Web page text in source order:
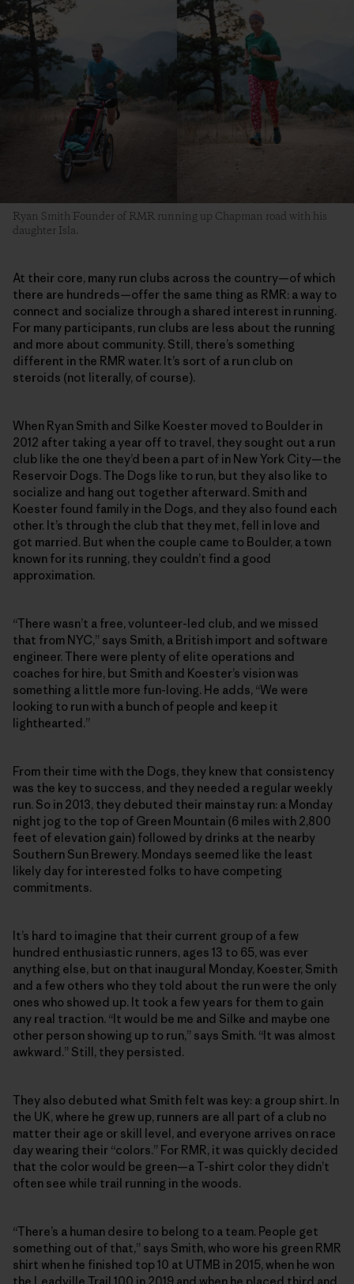
Ryan Smith Founder of RMR running up Chapman road with his
daughter Isla.
At their core, many run clubs across the country—of which
there are hundreds—offer the same thing as RMR: a way to
connect and socialize through a shared interest in running.
For many participants, run clubs are less about the running
and more about community. Still, there’s something
different in the RMR water. It’s sort of a run club on
steroids (not literally, of course).
When Ryan Smith and Silke Koester moved to Boulder in
2012 after taking a year off to travel, they sought out a run
club like the one they’d been a part of in New York City—the
Reservoir Dogs. The Dogs like to run, but they also like to
socialize and hang out together afterward. Smith and
Koester found family in the Dogs, and they also found each
other. It’s through the club that they met, fell in love and
got married. But when the couple came to Boulder, a town
known for its running, they couldn’t find a good
approximation.
“There wasn’t a free, volunteer-led club, and we missed
that from NYC,” says Smith, a British import and software
engineer. There were plenty of elite operations and
coaches for hire, but Smith and Koester’s vision was
something a little more fun-loving. He adds, “We were
looking to run with a bunch of people and keep it
lighthearted.”
From their time with the Dogs, they knew that consistency
was the key to success, and they needed a regular weekly
run. So in 2013, they debuted their mainstay run: a Monday
night jog to the top of Green Mountain (6 miles with 2,800
feet of elevation gain) followed by drinks at the nearby
Southern Sun Brewery. Mondays seemed like the least
likely day for interested folks to have competing
commitments.
It’s hard to imagine that their current group of a few
hundred enthusiastic runners, ages 13 to 65, was ever
anything else, but on that inaugural Monday, Koester, Smith
and a few others who they told about the run were the only
ones who showed up. It took a few years for them to gain
any real traction. “It would be me and Silke and maybe one
other person showing up to run,” says Smith. “It was almost
awkward.” Still, they persisted.
They also debuted what Smith felt was key: a group shirt. In
the UK, where he grew up, runners are all part of a club no
matter their age or skill level, and everyone arrives on race
day wearing their “colors.” For RMR, it was quickly decided
that the color would be green—a T-shirt color they didn’t
often see while trail running in the woods.
“There’s a human desire to belong to a team. People get
something out of that,” says Smith, who wore his green RMR
shirt when he finished top 10 at UTMB in 2015, when he won